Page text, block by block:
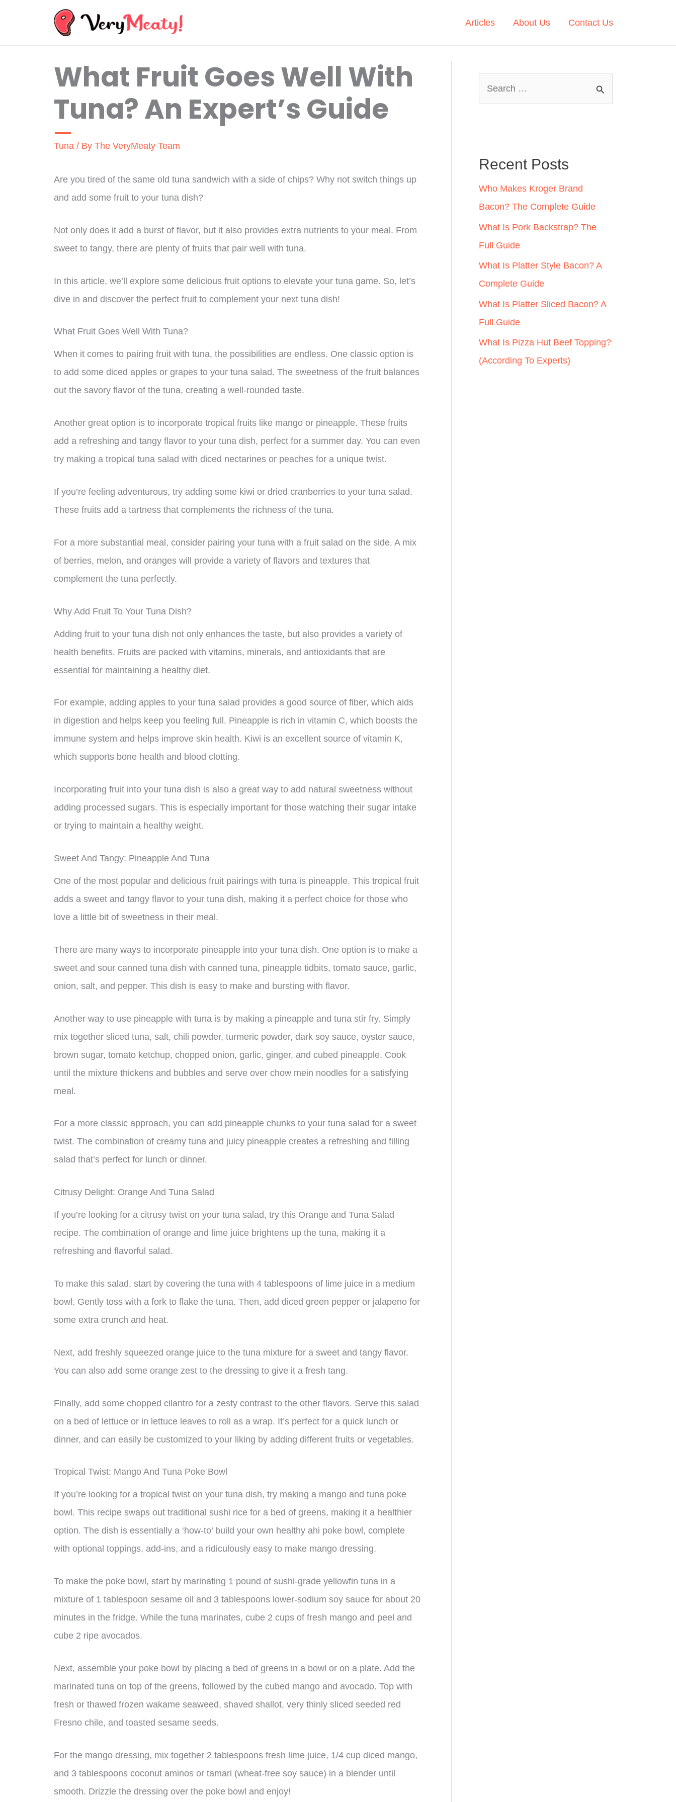
Articles About Us Contact Us
What Fruit Goes Well With
Tuna? An Expert’s Guide
Tuna / By The VeryMeaty Team
Are you tired of the same old tuna sandwich with a side of chips? Why not switch things up
and add some fruit to your tuna dish?
Not only does it add a burst of flavor, but it also provides extra nutrients to your meal. From
sweet to tangy, there are plenty of fruits that pair well with tuna.
In this article, we’ll explore some delicious fruit options to elevate your tuna game. So, let’s
dive in and discover the perfect fruit to complement your next tuna dish!
What Fruit Goes Well With Tuna?
When it comes to pairing fruit with tuna, the possibilities are endless. One classic option is
to add some diced apples or grapes to your tuna salad. The sweetness of the fruit balances
out the savory flavor of the tuna, creating a well-rounded taste.
Another great option is to incorporate tropical fruits like mango or pineapple. These fruits
add a refreshing and tangy flavor to your tuna dish, perfect for a summer day. You can even
try making a tropical tuna salad with diced nectarines or peaches for a unique twist.
If you’re feeling adventurous, try adding some kiwi or dried cranberries to your tuna salad.
These fruits add a tartness that complements the richness of the tuna.
For a more substantial meal, consider pairing your tuna with a fruit salad on the side. A mix
of berries, melon, and oranges will provide a variety of flavors and textures that
complement the tuna perfectly.
Why Add Fruit To Your Tuna Dish?
Adding fruit to your tuna dish not only enhances the taste, but also provides a variety of
health benefits. Fruits are packed with vitamins, minerals, and antioxidants that are
essential for maintaining a healthy diet.
For example, adding apples to your tuna salad provides a good source of fiber, which aids
in digestion and helps keep you feeling full. Pineapple is rich in vitamin C, which boosts the
immune system and helps improve skin health. Kiwi is an excellent source of vitamin K,
which supports bone health and blood clotting.
Incorporating fruit into your tuna dish is also a great way to add natural sweetness without
adding processed sugars. This is especially important for those watching their sugar intake
or trying to maintain a healthy weight.
Sweet And Tangy: Pineapple And Tuna
One of the most popular and delicious fruit pairings with tuna is pineapple. This tropical fruit
adds a sweet and tangy flavor to your tuna dish, making it a perfect choice for those who
love a little bit of sweetness in their meal.
There are many ways to incorporate pineapple into your tuna dish. One option is to make a
sweet and sour canned tuna dish with canned tuna, pineapple tidbits, tomato sauce, garlic,
onion, salt, and pepper. This dish is easy to make and bursting with flavor.
Another way to use pineapple with tuna is by making a pineapple and tuna stir fry. Simply
mix together sliced tuna, salt, chili powder, turmeric powder, dark soy sauce, oyster sauce,
brown sugar, tomato ketchup, chopped onion, garlic, ginger, and cubed pineapple. Cook
until the mixture thickens and bubbles and serve over chow mein noodles for a satisfying
meal.
For a more classic approach, you can add pineapple chunks to your tuna salad for a sweet
twist. The combination of creamy tuna and juicy pineapple creates a refreshing and filling
salad that’s perfect for lunch or dinner.
Citrusy Delight: Orange And Tuna Salad
If you’re looking for a citrusy twist on your tuna salad, try this Orange and Tuna Salad
recipe. The combination of orange and lime juice brightens up the tuna, making it a
refreshing and flavorful salad.
To make this salad, start by covering the tuna with 4 tablespoons of lime juice in a medium
bowl. Gently toss with a fork to flake the tuna. Then, add diced green pepper or jalapeno for
some extra crunch and heat.
Next, add freshly squeezed orange juice to the tuna mixture for a sweet and tangy flavor.
You can also add some orange zest to the dressing to give it a fresh tang.
Finally, add some chopped cilantro for a zesty contrast to the other flavors. Serve this salad
on a bed of lettuce or in lettuce leaves to roll as a wrap. It’s perfect for a quick lunch or
dinner, and can easily be customized to your liking by adding different fruits or vegetables.
Tropical Twist: Mango And Tuna Poke Bowl
If you’re looking for a tropical twist on your tuna dish, try making a mango and tuna poke
bowl. This recipe swaps out traditional sushi rice for a bed of greens, making it a healthier
option. The dish is essentially a ‘how-to’ build your own healthy ahi poke bowl, complete
with optional toppings, add-ins, and a ridiculously easy to make mango dressing.
To make the poke bowl, start by marinating 1 pound of sushi-grade yellowfin tuna in a
mixture of 1 tablespoon sesame oil and 3 tablespoons lower-sodium soy sauce for about 20
minutes in the fridge. While the tuna marinates, cube 2 cups of fresh mango and peel and
cube 2 ripe avocados.
Next, assemble your poke bowl by placing a bed of greens in a bowl or on a plate. Add the
marinated tuna on top of the greens, followed by the cubed mango and avocado. Top with
fresh or thawed frozen wakame seaweed, shaved shallot, very thinly sliced seeded red
Fresno chile, and toasted sesame seeds.
For the mango dressing, mix together 2 tablespoons fresh lime juice, 1/4 cup diced mango,
and 3 tablespoons coconut aminos or tamari (wheat-free soy sauce) in a blender until
smooth. Drizzle the dressing over the poke bowl and enjoy!
h
f
o
r
:
Recent Posts
Who Makes Kroger Brand
Bacon? The Complete Guide
What Is Pork Backstrap? The
Full Guide
What Is Platter Style Bacon? A
Complete Guide
What Is Platter Sliced Bacon? A
Full Guide
What Is Pizza Hut Beef Topping?
(According To Experts)